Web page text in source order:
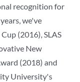
recognition for
we've
(2016), SLAS
New
(2018) and
University's